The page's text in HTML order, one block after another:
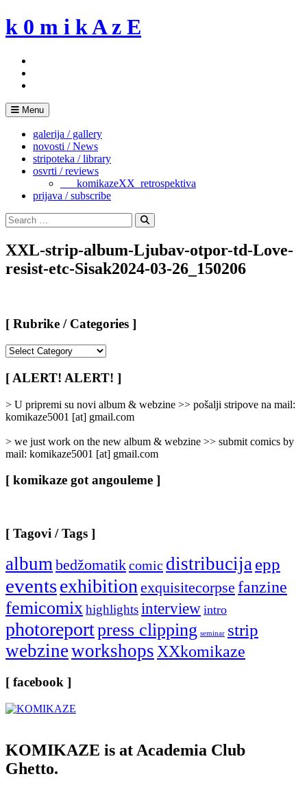
Skip
to
k 0 m i k A z E
Menu
galerija / gallery
novosti / News
stripoteka / library
osvrti / reviews
___komikazeXX_retrospektiva
prijava / subscribe
Search
for:
Search
XXL-strip-album-Ljubav-otpor-td-Love-
resist-etc-Sisak2024-03-26_150206
[ Rubrike / Categories ]
/
Categories
[ ALERT! ALERT! ]
> U pripremi su novi album & webzine >> pošalji stripove na mail:
komikaze5001 [at] gmail.com
> we just work on the new album & webzine >> submit comics by
mail: komikaze5001 [at] gmail.com
[ komikaze got angouleme ]
[ Tagovi / Tags ]
albumbedžomatikcomic distribucijaepp
eventsexhibitionexquisitecorpse fanzine
femicomixhighlightsinterview intro
photoreportpress clipping seminar strip
webzineworkshopsXXkomikaze
[ facebook ]
KOMIKAZE is at Academia Club
Ghetto.